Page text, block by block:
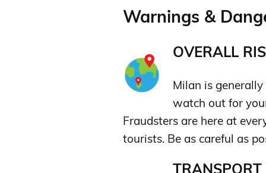
Warnings &
OVERALL
Milan is
watch out for
Fraudsters are here at
tourists. Be as careful as